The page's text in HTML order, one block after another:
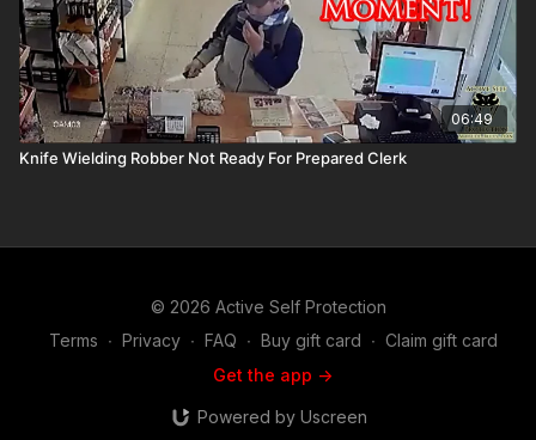
06:49
Knife Wielding Robber Not Ready For Prepared Clerk
© 2026 Active Self Protection
Terms ∙ Privacy ∙ FAQ ∙ Buy gift card ∙ Claim gift card
Get the app ->
Powered by Uscreen